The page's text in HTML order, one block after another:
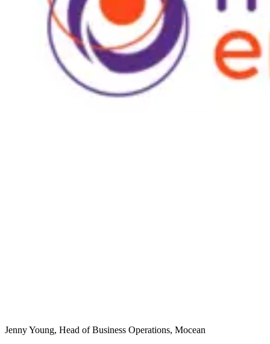
Jenny Young, Head of Business Operations, Mocean